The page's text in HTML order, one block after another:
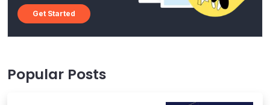
Get Started
Popular Posts